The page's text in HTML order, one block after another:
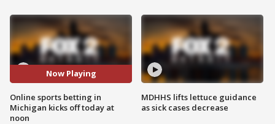
Now Playing
Online sports betting in
Michigan kicks off today at
noon
MDHHS lifts lettuce guidance
as sick cases decrease